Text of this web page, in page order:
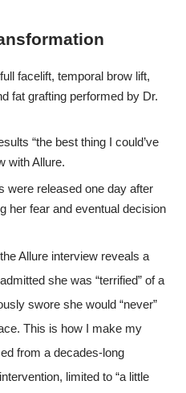
facelift, temporal brow lift,
fat grafting performed by Dr.
“the best thing I could’ve
withAllure.
were released one day after
her fear and eventual decision
Allure interview reveals a
she was “terrified” of a
swore she would “never”
This is how I make my
from a decades-long
limited to “a little